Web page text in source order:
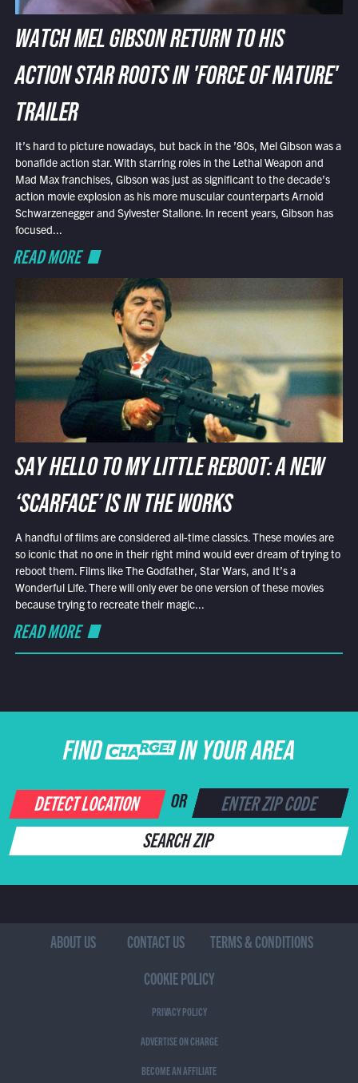
WATCH MEL GIBSON RETURN TO HIS
ACTION STAR ROOTS IN 'FORCE OF NATURE'
TRAILER
It’s hard to picture nowadays, but back in the ’80s, Mel Gibson was a
bonafide action star. With starring roles in the Lethal Weapon and
Mad Max franchises, Gibson was just as significant to the decade’s
action movie explosion as his more muscular counterparts Arnold
Schwarzenegger and Sylvester Stallone. In recent years, Gibson has
focused...
READ MORE
SAY HELLO TO MY LITTLE REBOOT: A NEW
‘SCARFACE’ IS IN THE WORKS
A handful of films are considered all-time classics. These movies are
so iconic that no one in their right mind would ever dream of trying to
reboot them. Films like The Godfather, Star Wars, and It’s a
Wonderful Life. There will only ever be one version of these movies
because trying to recreate their magic...
READ MORE
FIND CHARGE IN YOUR AREA
DETECT LOCATION OR
SEARCH ZIP
ABOUT US CONTACT US
TERMS & CONDITIONS
COOKIE POLICY
PRIVACY POLICY
ADVERTISE ON CHARGE
BECOME AN AFFILIATE